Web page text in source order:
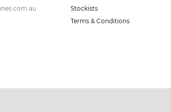
Stockists
Terms & Conditions